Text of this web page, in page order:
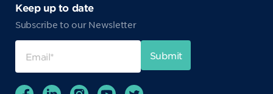
Keep up to date
Subscribe to our Newsletter